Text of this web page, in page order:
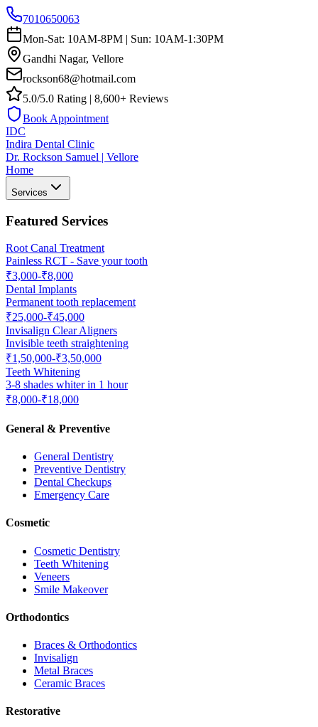
7010650063
Mon-Sat: 10AM-8PM | Sun: 10AM-1:30PM
Gandhi Nagar, Vellore
rockson68@hotmail.com
5.0/5.0 Rating | 8,600+ Reviews
Book Appointment
IDC
Indira Dental Clinic
Dr. Rockson Samuel | Vellore
Home
Services
Featured Services
Root Canal Treatment
Painless RCT - Save your tooth
₹3,000-₹8,000
Dental Implants
Permanent tooth replacement
₹25,000-₹45,000
Invisalign Clear Aligners
Invisible teeth straightening
₹1,50,000-₹3,50,000
Teeth Whitening
3-8 shades whiter in 1 hour
₹8,000-₹18,000
General & Preventive
General Dentistry
Preventive Dentistry
Dental Checkups
Emergency Care
Cosmetic
Cosmetic Dentistry
Teeth Whitening
Veneers
Smile Makeover
Orthodontics
Braces & Orthodontics
Invisalign
Metal Braces
Ceramic Braces
Restorative